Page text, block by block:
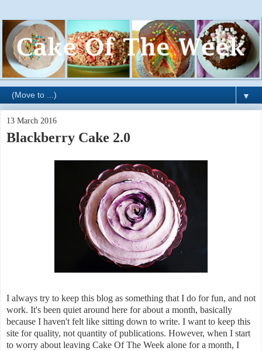
▼
13 March 2016
Blackberry Cake 2.0
I always try to keep this blog as something that I do for fun, and not
work. It's been quiet around here for about a month, basically
because I haven't felt like sitting down to write. I want to keep this
site for quality, not quantity of publications. However, when I start
to worry about leaving Cake Of The Week alone for a month, I